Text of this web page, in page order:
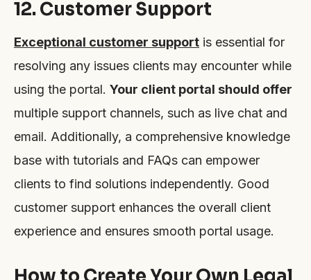
12. Customer Support
Exceptional customer support is essential for
resolving any issues clients may encounter while
using the portal. Your client portal should offer
multiple support channels, such as live chat and
email. Additionally, a comprehensive knowledge
base with tutorials and FAQs can empower
clients to find solutions independently. Good
customer support enhances the overall client
experience and ensures smooth portal usage.